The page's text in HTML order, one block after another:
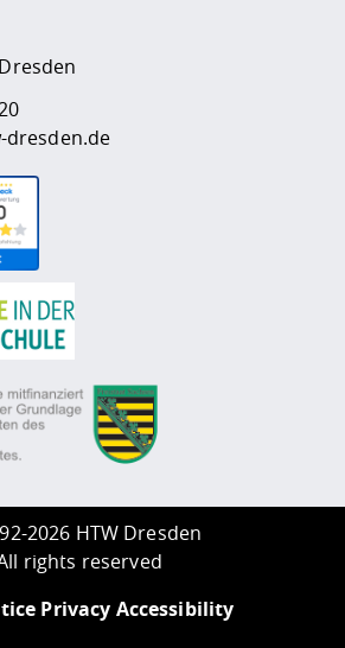
2026 HTW Dresden
rights reserved
Privacy Accessibility